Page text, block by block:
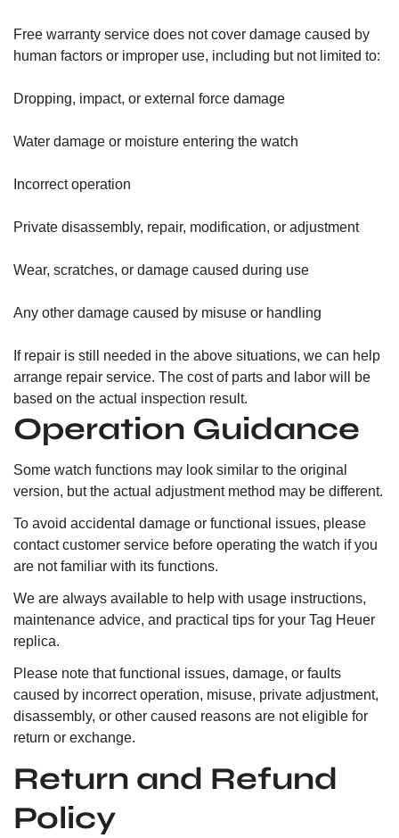
Free warranty service does not cover damage caused by
human factors or improper use, including but not limited to:
Dropping, impact, or external force damage
Water damage or moisture entering the watch
Incorrect operation
Private disassembly, repair, modification, or adjustment
Wear, scratches, or damage caused during use
Any other damage caused by misuse or handling
If repair is still needed in the above situations, we can help
arrange repair service. The cost of parts and labor will be
based on the actual inspection result.
Operation Guidance
Some watch functions may look similar to the original
version, but the actual adjustment method may be different.
To avoid accidental damage or functional issues, please
contact customer service before operating the watch if you
are not familiar with its functions.
We are always available to help with usage instructions,
maintenance advice, and practical tips for your Tag Heuer
replica.
Please note that functional issues, damage, or faults
caused by incorrect operation, misuse, private adjustment,
disassembly, or other caused reasons are not eligible for
return or exchange.
Return and Refund
Policy